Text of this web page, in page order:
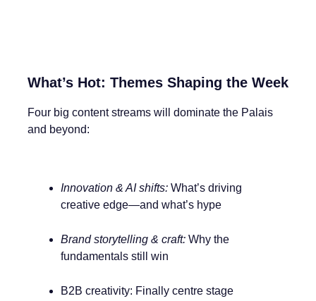
What’s Hot: Themes Shaping the Week
Four big content streams will dominate the Palais
and beyond:
Innovation & AI shifts: What’s driving
creative edge—and what’s hype
Brand storytelling & craft: Why the
fundamentals still win
B2B creativity: Finally centre stage